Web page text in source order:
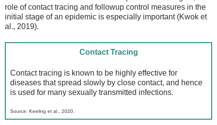
role of contact tracing and followup control measures in the
initial stage of an epidemic is especially important (Kwok et
al., 2019).
Contact Tracing
Contact tracing is known to be highly effective for
diseases that spread slowly by close contact, and hence
is used for many sexually transmitted infections.
Source: Keeling et al., 2020.